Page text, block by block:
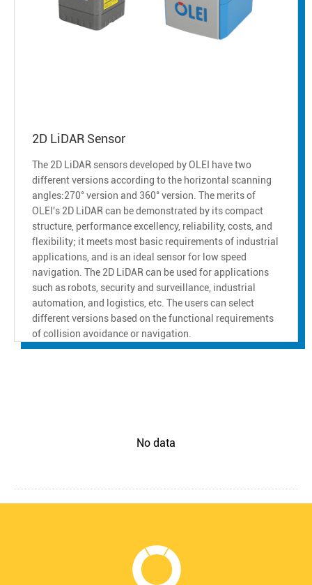
2D LiDAR Sensor
The 2D LiDAR sensors developed by OLEI have two
different versions according to the horizontal scanning
angles:270° version and 360° version. The merits of
OLEI's 2D LiDAR can be demonstrated by its compact
structure, performance excellency, reliability, costs, and
flexibility; it meets most basic requirements of industrial
applications, and is an ideal sensor for low speed
navigation. The 2D LiDAR can be used for applications
such as robots, security and surveillance, industrial
automation, and logistics, etc. The users can select
different versions based on the functional requirements
of collision avoidance or navigation.
No data